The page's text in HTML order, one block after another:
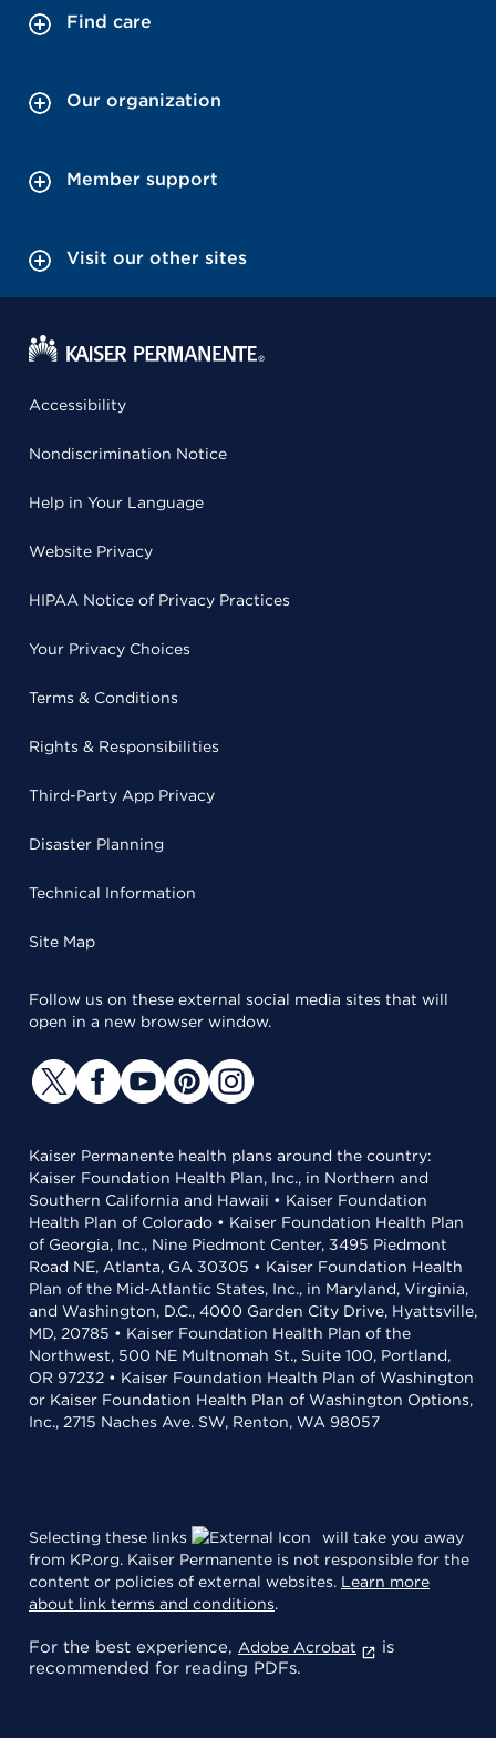
Find care
Our organization
Member support
Visit our other sites
Accessibility
Nondiscrimination Notice
Help in Your Language
Website Privacy
HIPAA Notice of Privacy Practices
Your Privacy Choices
Terms & Conditions
Rights & Responsibilities
Third-Party App Privacy
Disaster Planning
Technical Information
Site Map
Follow us on these external social media sites that will
open in a new browser window.
Kaiser Permanente health plans around the country:
Kaiser Foundation Health Plan, Inc., in Northern and
Southern California and Hawaii • Kaiser Foundation
Health Plan of Colorado • Kaiser Foundation Health Plan
of Georgia, Inc., Nine Piedmont Center, 3495 Piedmont
Road NE, Atlanta, GA 30305 • Kaiser Foundation Health
Plan of the Mid-Atlantic States, Inc., in Maryland, Virginia,
and Washington, D.C., 4000 Garden City Drive, Hyattsville,
MD, 20785 • Kaiser Foundation Health Plan of the
Northwest, 500 NE Multnomah St., Suite 100, Portland,
OR 97232 • Kaiser Foundation Health Plan of Washington
or Kaiser Foundation Health Plan of Washington Options,
Inc., 2715 Naches Ave. SW, Renton, WA 98057
Selecting these links
will take you away
from KP.org. Kaiser Permanente is not responsible for the
content or policies of external websites. Learn more
about link terms and conditions.
For the best experience, Adobe Acrobat
is
recommended for reading PDFs.